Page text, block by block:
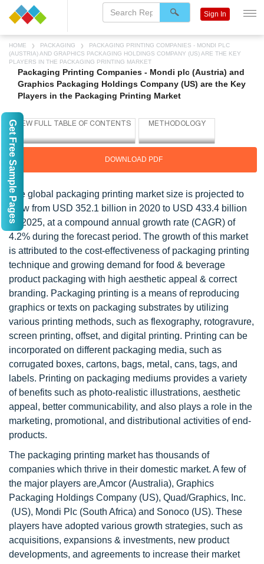
HOME PACKAGING
PACKAGING PRINTING COMPANIES - MONDI PLC
(AUSTRIA) AND GRAPHICS PACKAGING HOLDINGS COMPANY (US) ARE THE KEY
PLAYERS IN THE PACKAGING PRINTING MARKET
Packaging Printing Companies - Mondi plc (Austria) and
Graphics Packaging Holdings Company (US) are the Key
Players in the Packaging Printing Market
DOWNLOAD PDF
The global packaging printing market size is projected to
grow from USD 352.1 billion in 2020 to USD 433.4 billion
by 2025, at a compound annual growth rate (CAGR) of
4.2% during the forecast period. The growth of this market
is attributed to the cost-effectiveness of packaging printing
technique and growing demand for food & beverage
product packaging with high aesthetic appeal & correct
branding. Packaging printing is a means of reproducing
graphics or texts on packaging substrates by utilizing
various printing methods, such as flexography, rotogravure,
screen printing, offset, and digital printing. Printing can be
incorporated on different packaging media, such as
corrugated boxes, cartons, bags, metal, cans, tags, and
labels. Printing on packaging mediums provides a variety
of benefits such as photo-realistic illustrations, aesthetic
appeal, better communicability, and also plays a role in the
marketing, promotional, and distributional activities of end-
products.
The packaging printing market has thousands of
companies which thrive in their domestic market. A few of
the major players are,Amcor (Australia), Graphics
Packaging Holdings Company (US), Quad/Graphics, Inc.
(US), Mondi Plc (South Africa) and Sonoco (US). These
players have adopted various growth strategies, such as
acquisitions, expansions & investments, new product
developments, and agreements to increase their market
Sign In
Get Free Sample Pages